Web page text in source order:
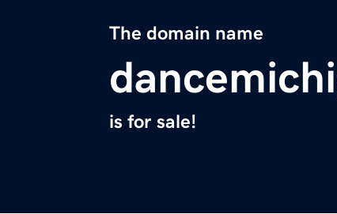
The domain name
is for sale!